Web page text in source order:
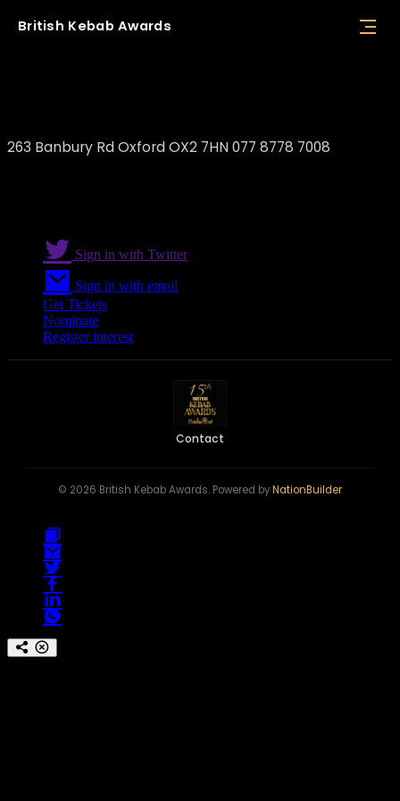
British Kebab Awards
263 Banbury Rd Oxford OX2 7HN 077 8778 7008
Sign in with Twitter
Sign in with email
Get Tickets
Nominate
Register interest
Contact
© 2026 British Kebab Awards. Powered byNationBuilder